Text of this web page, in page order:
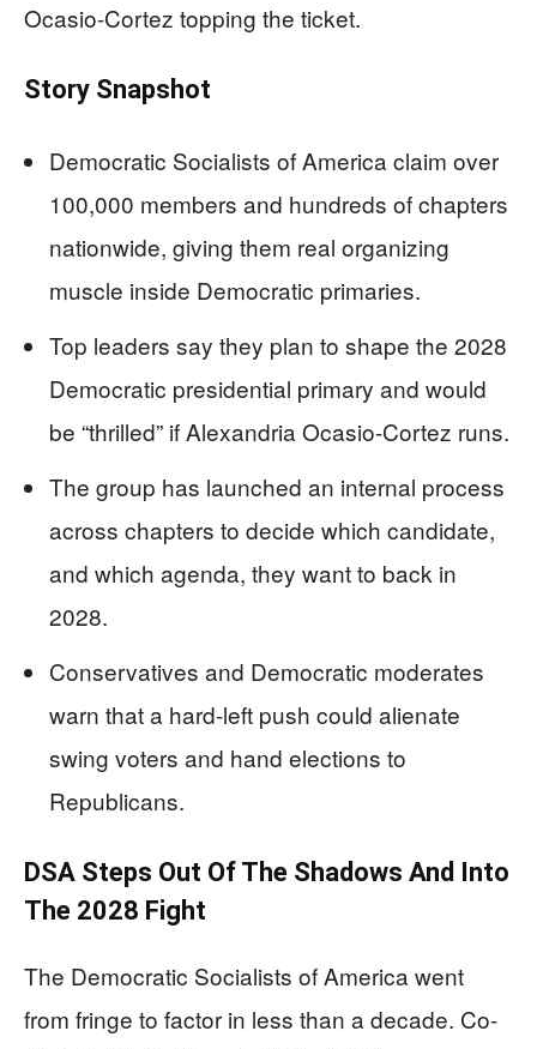
Ocasio-Cortez topping the ticket.
Story Snapshot
Democratic Socialists of America claim over
100,000 members and hundreds of chapters
nationwide, giving them real organizing
muscle inside Democratic primaries.
Top leaders say they plan to shape the 2028
Democratic presidential primary and would
be “thrilled” if Alexandria Ocasio-Cortez runs.
The group has launched an internal process
across chapters to decide which candidate,
and which agenda, they want to back in
2028.
Conservatives and Democratic moderates
warn that a hard-left push could alienate
swing voters and hand elections to
Republicans.
DSA Steps Out Of The Shadows And Into
The 2028 Fight
The Democratic Socialists of America went
from fringe to factor in less than a decade. Co-